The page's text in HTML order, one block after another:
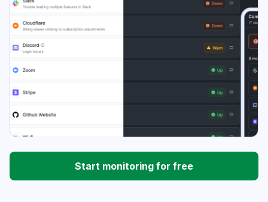
Start monitoring for free